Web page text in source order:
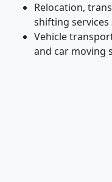
Relocation,
shifting services
Vehicle
and car moving